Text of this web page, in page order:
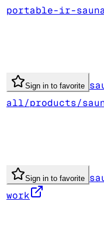
portable-ir-
Sign in to favorite
all/products/
Sign in to favorite
work